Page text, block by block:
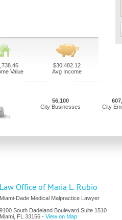
Value
$30,482.12
Avg Income
56,100
City Businesses
City
Law Office of Maria L. Rubio
Miami-Dade Medical Malpractice Lawyer
9100 South Dadeland Boulevard Suite 1510
Miami FL 33156 - View on Map